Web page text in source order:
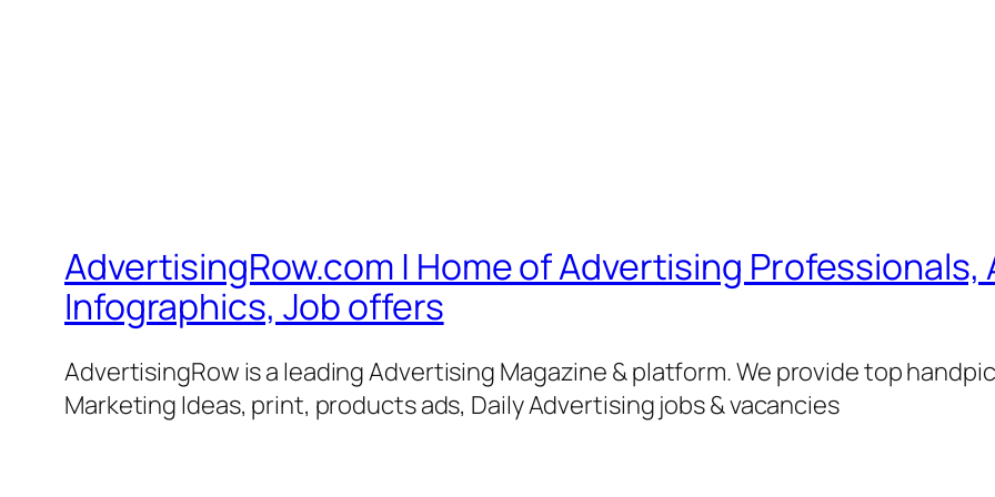
AdvertisingRow.com | Home of Advertising
Infographics, Job offers
AdvertisingRow is a leading Advertising Magazine & platform. We provide top
Marketing Ideas, print, products ads, Daily Advertising jobs & vacancies